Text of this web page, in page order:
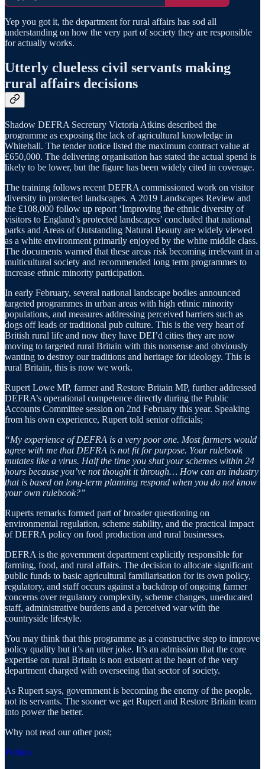
Yep you got it, the department for rural affairs has sod all
understanding on how the very part of society they are responsible
for actually works.
Utterly clueless civil servants making
rural affairs decisions
Shadow DEFRA Secretary Victoria Atkins described the
programme as exposing the lack of agricultural knowledge in
Whitehall. The tender notice listed the maximum contract value at
£650,000. The delivering organisation has stated the actual spend is
likely to be lower, but the figure has been widely cited in coverage.
The training follows recent DEFRA commissioned work on visitor
diversity in protected landscapes. A 2019 Landscapes Review and
the £108,000 follow up report ‘Improving the ethnic diversity of
visitors to England’s protected landscapes’ concluded that national
parks and Areas of Outstanding Natural Beauty are widely viewed
as a white environment primarily enjoyed by the white middle class.
The documents warned that these areas risk becoming irrelevant in a
multicultural society and recommended long term programmes to
increase ethnic minority participation.
In early February, several national landscape bodies announced
targeted programmes in urban areas with high ethnic minority
populations, and measures addressing perceived barriers such as
dogs off leads or traditional pub culture. This is the very heart of
British rural life and now they have DEI’d cities they are now
moving to targeted rural Britain with this nonsense and obviously
wanting to destroy our traditions and heritage for ideology. This is
rural Britain, this is now we work.
Rupert Lowe MP, farmer and Restore Britain MP, further addressed
DEFRA’s operational competence directly during the Public
Accounts Committee session on 2nd February this year. Speaking
from his own experience, Rupert told senior officials;
“My experience of DEFRA is a very poor one. Most farmers would
agree with me that DEFRA is not fit for purpose. Your rulebook
mutates like a virus. Half the time you shut your schemes within 24
hours because you’ve not thought it through… How can an industry
that is based on long-term planning respond when you do not know
your own rulebook?”
Ruperts remarks formed part of broader questioning on
environmental regulation, scheme stability, and the practical impact
of DEFRA policy on food production and rural businesses.
DEFRA is the government department explicitly responsible for
farming, food, and rural affairs. The decision to allocate significant
public funds to basic agricultural familiarisation for its own policy,
regulatory, and staff occurs against a backdrop of ongoing farmer
concerns over regulatory complexity, scheme changes, uneducated
staff, administrative burdens and a perceived war with the
countryside lifestyle.
You may think that this programme as a constructive step to improve
policy quality but it’s an utter joke. It’s an admission that the core
expertise on rural Britain is non existent at the heart of the very
department charged with overseeing that sector of society.
As Rupert says, government is becoming the enemy of the people,
not its servants. The sooner we get Rupert and Restore Britain team
into power the better.
Why not read our other post;
Politics